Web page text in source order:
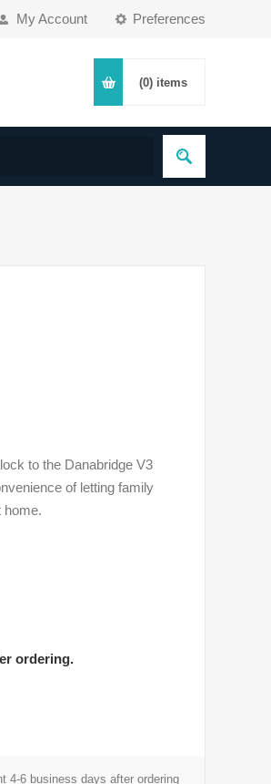
Preferences
My Account
(0) items
to the Danabridge V3
of letting family
home.
ordering.
4-6 business days after ordering